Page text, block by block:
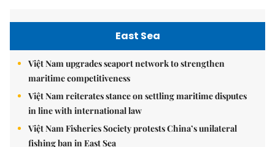
East Sea
Việt Nam upgrades seaport network to strengthen
maritime competitiveness
Việt Nam reiterates stance on settling maritime disputes
in line with international law
Việt Nam Fisheries Society protests China’s unilateral
fishing ban in East Sea